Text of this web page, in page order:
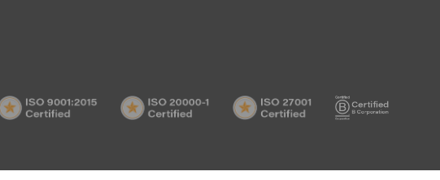
2
ISO
9001:2015
ISO
20000-
ISO
20000-